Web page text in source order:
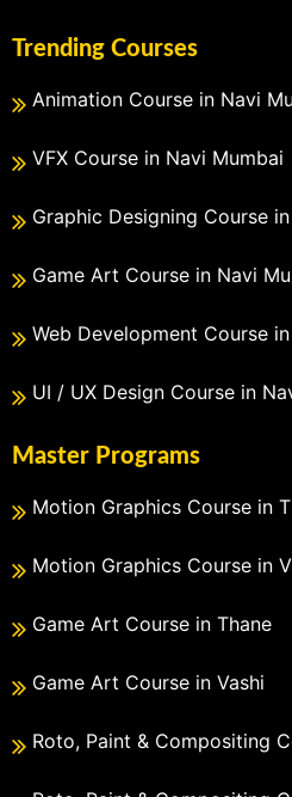
Trending Courses
Animation Course in Navi
VFX Course in Navi Mumbai
Graphic Designing Course
Game Art Course in Navi
Web Development Course
UI / UX Design Course in
Master Programs
Motion Graphics Course in
Motion Graphics Course in
Game Art Course in Thane
Game Art Course in Vashi
Roto, Paint & Compositing